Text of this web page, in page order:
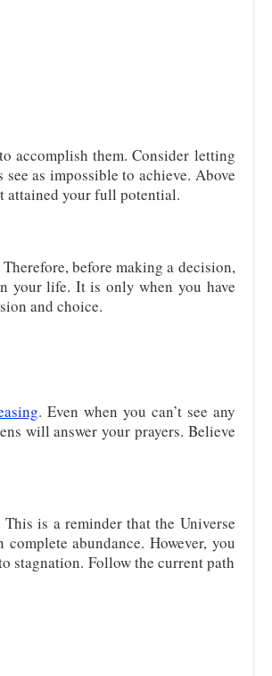
to accomplish them. Consider letting
as impossible to achieve. Above
attained your full potential.
before making a decision,
your life. It is only when you have
and choice.
. Even when you can’t see any
will answer your prayers. Believe
This is a reminder that the Universe
abundance. However, you
stagnation. Follow the current path